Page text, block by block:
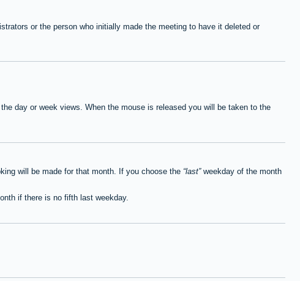
or the person who initially made the meeting to have it deleted or
day or week views. When the mouse is released you will be taken to the
will be made for that month. If you choose the last weekday of the month
if there is no fifth last weekday.